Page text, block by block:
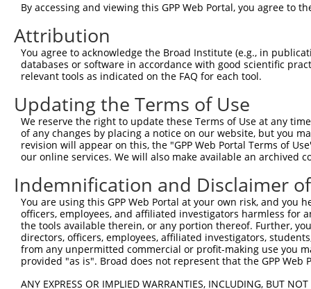
Sbjct 297
Query 371
Sbjct 371
Query 445  DRLQALEKDKPSLRVIS  461
           |||||||||||||||||
Sbjct 445  DRLQALEKDKPSLRVIS  461
By accessing and viewing this GPP Web Portal, you agree to
Attribution
You agree to acknowledge the Broad Institute (e.g., in
databases or software in accordance with good scientific
relevant tools as indicated on the FAQ for each tool.
Updating the Terms of Use
We reserve the right to update these Terms of Use at any
of any changes by placing a notice on our website, but you
revision will appear on this, the "GPP Web Portal Terms of
our online services. We will also make available an archived
Indemnification and Disclaimer
You are using this GPP Web Portal at your own risk, and
officers, employees, and affiliated investigators harmless for
the tools available therein, or any portion thereof. Further,
directors, officers, employees, affiliated investigators,
from any unpermitted commercial or profit-making use you
provided "as is". Broad does not represent that the GPP
ANY EXPRESS OR IMPLIED WARRANTIES, INCLUDING, BUT
Contact Us|Terms and Conditions|Broad Home